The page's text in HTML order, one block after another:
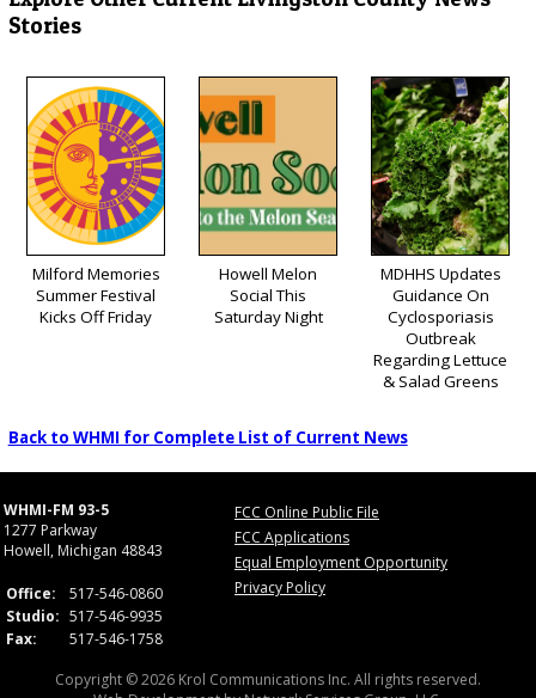
Stories
Milford Memories
Summer Festival
Kicks Off Friday
Howell Melon
Social This
Saturday Night
MDHHS Updates
Guidance On
Cyclosporiasis
Outbreak
Regarding Lettuce
& Salad Greens
Back to WHMI for Complete List of Current News
WHMI-FM 93-5
1277 Parkway
Howell, Michigan 48843
Office:
517-546-0860
Studio: 517-546-9935
Fax:
517-546-1758
FCC Online Public File
FCC Applications
Equal Employment Opportunity
Privacy Policy
Copyright © 2026 Krol Communications Inc. All rights reserved.